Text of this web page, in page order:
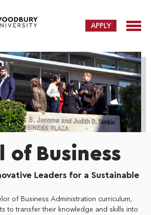
APPLY
of Business
Leaders for a Sustainable
of Business Administration curriculum,
to transfer their knowledge and skills into